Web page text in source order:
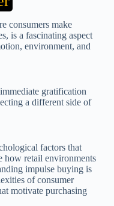
consumers make
is a fascinating aspect
environment, and
gratification
a different side of
factors that
how retail environments
impulse buying is
of consumer
motivate purchasing